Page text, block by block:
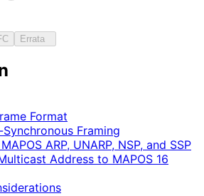
Errata
Format
Framing
ARP, UNARP, NSP, and SSP
Address to MAPOS 16